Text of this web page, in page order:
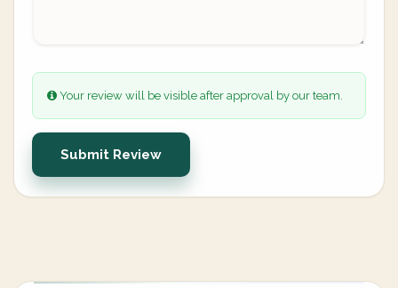
Your review will be visible after approval by our team.
Submit Review